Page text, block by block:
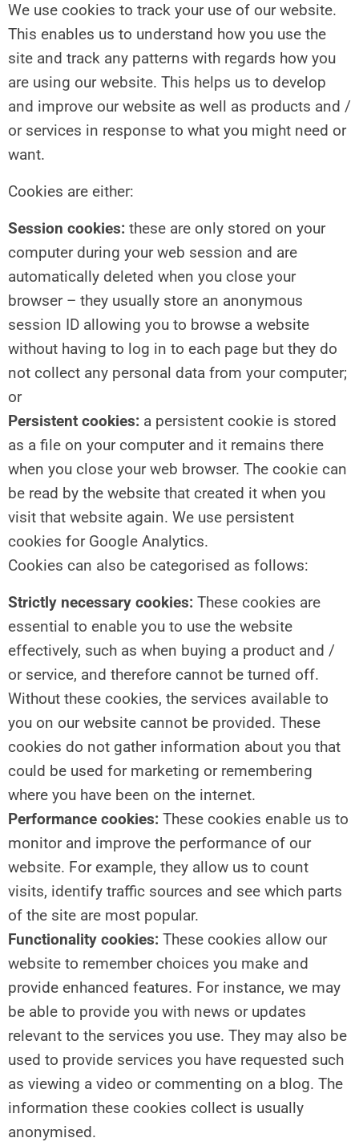
We use cookies to track your use of our website.
This enables us to understand how you use the
site and track any patterns with regards how you
are using our website. This helps us to develop
and improve our website as well as products and /
or services in response to what you might need or
want.
Cookies are either:
Session cookies: these are only stored on your
computer during your web session and are
automatically deleted when you close your
browser – they usually store an anonymous
session ID allowing you to browse a website
without having to log in to each page but they do
not collect any personal data from your computer;
or
Persistent cookies: a persistent cookie is stored
as a file on your computer and it remains there
when you close your web browser. The cookie can
be read by the website that created it when you
visit that website again. We use persistent
cookies for Google Analytics.
Cookies can also be categorised as follows:
Strictly necessary cookies: These cookies are
essential to enable you to use the website
effectively, such as when buying a product and /
or service, and therefore cannot be turned off.
Without these cookies, the services available to
you on our website cannot be provided. These
cookies do not gather information about you that
could be used for marketing or remembering
where you have been on the internet.
Performance cookies: These cookies enable us to
monitor and improve the performance of our
website. For example, they allow us to count
visits, identify traffic sources and see which parts
of the site are most popular.
Functionality cookies: These cookies allow our
website to remember choices you make and
provide enhanced features. For instance, we may
be able to provide you with news or updates
relevant to the services you use. They may also be
used to provide services you have requested such
as viewing a video or commenting on a blog. The
information these cookies collect is usually
anonymised.